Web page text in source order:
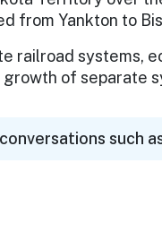
from Yankton to
railroad systems,
of separate
such